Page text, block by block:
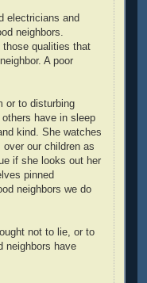
electricians and
neighbors.
those qualities that
A poor
or to disturbing
have in sleep
kind. She watches
our children as
if she looks out her
pinned
neighbors we do
not to lie, or to
neighbors have